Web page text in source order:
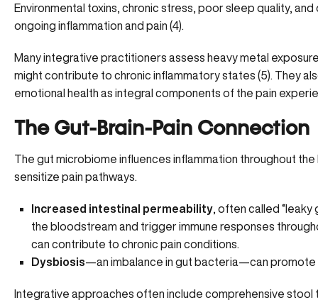
Environmental toxins, chronic stress, poor sleep quality,
ongoing inflammation and pain (4).
Many integrative practitioners assess heavy metal
might contribute to chronic inflammatory states (5). They
emotional health as integral components of the pain
The Gut-Brain-Pain Connection
The gut microbiome influences inflammation throughout
sensitize pain pathways.
Increased intestinal permeability , often called
the bloodstream and trigger immune responses
can contribute to chronic pain conditions.
Dysbiosis—an imbalance in gut bacteria—can promote
Integrative approaches often include comprehensive